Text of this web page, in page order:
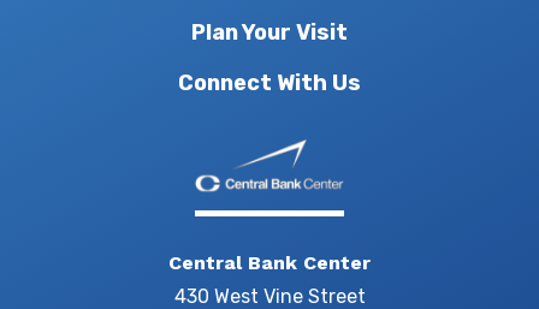
Plan Your Visit
Connect With Us
Central Bank Center
430 West Vine Street